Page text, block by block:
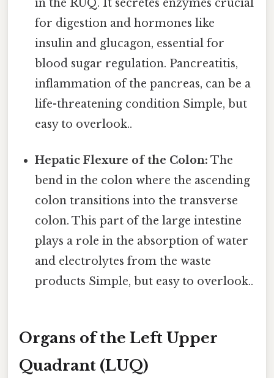
in the RUQ. It secretes enzymes crucial
for digestion and hormones like
insulin and glucagon, essential for
blood sugar regulation. Pancreatitis,
inflammation of the pancreas, can be a
life-threatening condition Simple, but
easy to overlook..
Hepatic Flexure of the Colon: The
bend in the colon where the ascending
colon transitions into the transverse
colon. This part of the large intestine
plays a role in the absorption of water
and electrolytes from the waste
products Simple, but easy to overlook..
Organs of the Left Upper
Quadrant (LUQ)